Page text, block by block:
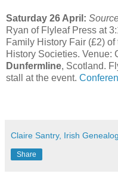
Saturday 26 April:
Ryan of Flyleaf Press at
Family History Fair (£2)
History Societies. Venue:
Dunfermline, Scotland.
stall at the event.
Claire Santry, Irish
Share